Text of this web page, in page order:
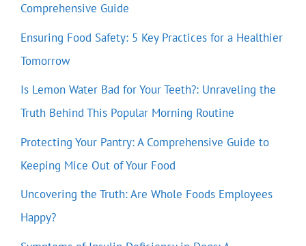
Comprehensive Guide
Ensuring Food Safety: 5 Key Practices for a Healthier
Tomorrow
Is Lemon Water Bad for Your Teeth?: Unraveling the
Truth Behind This Popular Morning Routine
Protecting Your Pantry: A Comprehensive Guide to
Keeping Mice Out of Your Food
Uncovering the Truth: Are Whole Foods Employees
Happy?